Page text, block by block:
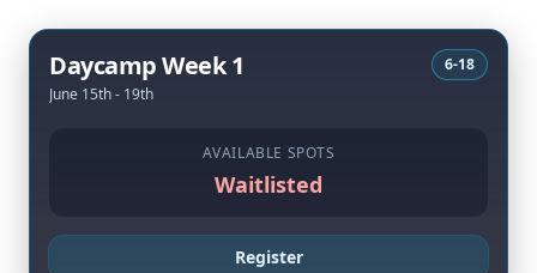
Daycamp Week 1
June 15th - 19th
6-18
AVAILABLE SPOTS
Waitlisted
Register